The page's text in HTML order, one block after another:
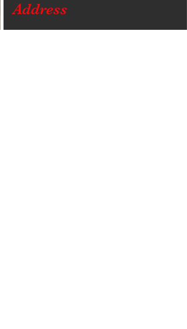
Address
READSTOWN